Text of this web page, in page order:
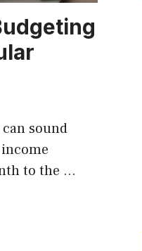
sound
to the …